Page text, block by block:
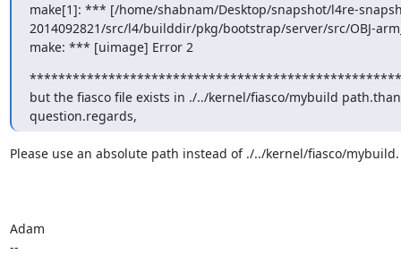
make[1]: *** [/home/shabnam/Desktop/snapshot/l4re-
2014092821/src/l4/builddir/pkg/bootstrap/server/src/OBJ-
make: *** [uimage] Error 2
but the fiasco file exists in ./../kernel/fiasco/mybuild
question.regards,
Please use an absolute path instead of ./../kernel/fiasco/mybuild.
Adam
--